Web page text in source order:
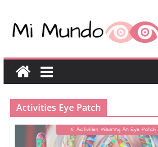
Activities Eye Patch